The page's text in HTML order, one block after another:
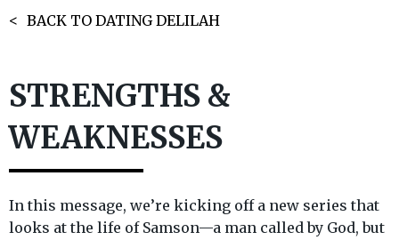
BACK TO DATING DELILAH
STRENGTHS &
WEAKNESSES
In this message, we’re kicking off a new series that
looks at the life of Samson—a man called by God, but